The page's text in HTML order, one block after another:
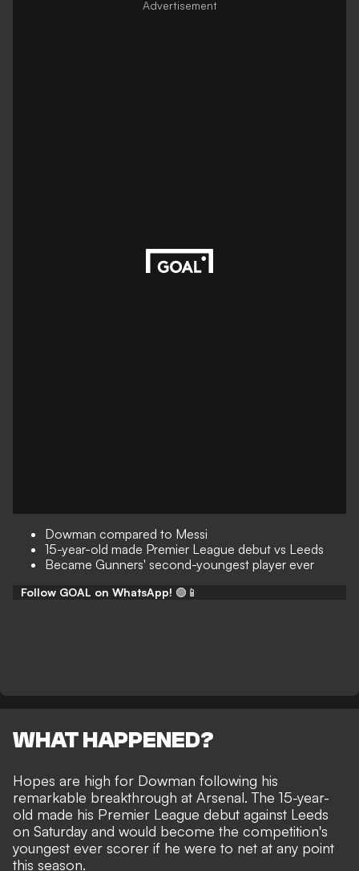
Dowman compared to Messi
15-year-old made Premier League debut vs Leeds
Became Gunners' second-youngest player ever
Follow GOAL on WhatsApp! 🟢📱
WHAT HAPPENED?
Hopes are high for Dowman following his
remarkable breakthrough at Arsenal. The 15-year-
old made his Premier League debut against Leeds
on Saturday and would become the competition's
youngest ever scorer if he were to net at any point
this season.